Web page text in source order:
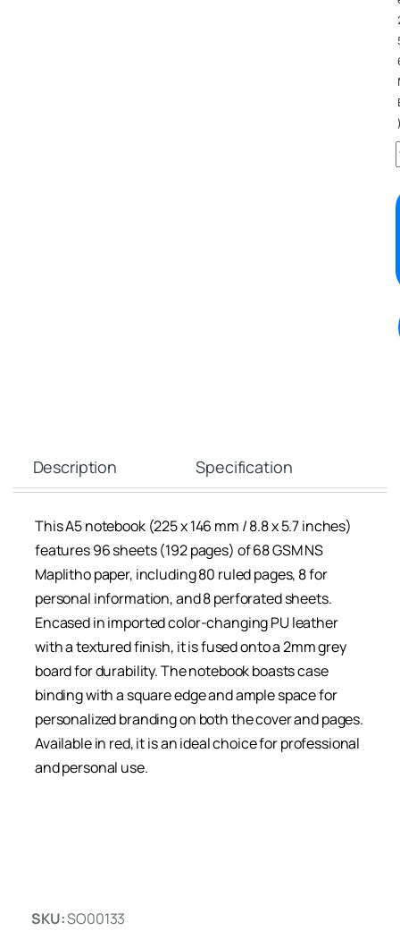
)
Description Specification
This A5 notebook (225 x 146 mm / 8.8 x 5.7 inches)
features 96 sheets (192 pages) of 68 GSM NS
Maplitho paper, including 80 ruled pages, 8 for
personal information, and 8 perforated sheets.
Encased in imported color-changing PU leather
with a textured finish, it is fused onto a 2mm grey
board for durability. The notebook boasts case
binding with a square edge and ample space for
personalized branding on both the cover and pages.
Available in red, it is an ideal choice for professional
and personal use.
SKU:SO00133